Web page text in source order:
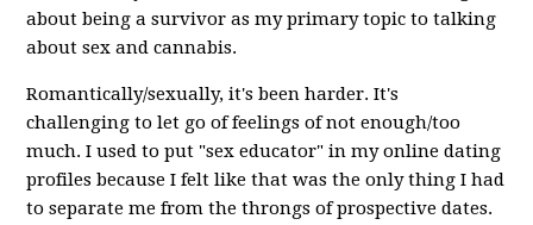
about being a survivor as my primary topic to talking
about sex and cannabis.
Romantically/sexually, it's been harder. It's
challenging to let go of feelings of not enough/too
much. I used to put "sex educator" in my online dating
profiles because I felt like that was the only thing I had
to separate me from the throngs of prospective dates.